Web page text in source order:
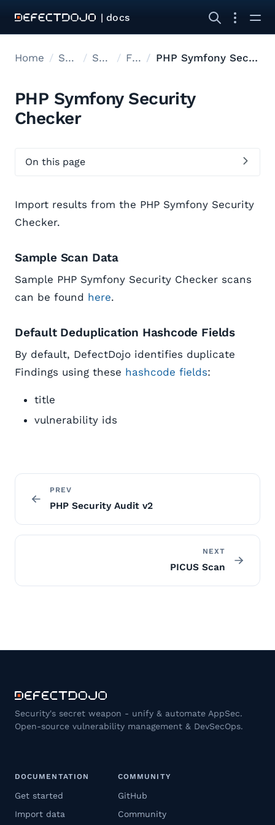
| docs
Home Supported tools Supported Tools Files PHP Symfony Security Checker
PHP Symfony Security
Checker
On this page
Import results from the PHP Symfony Security
Checker.
Sample Scan Data
Sample PHP Symfony Security Checker scans
can be found here.
Default Deduplication Hashcode Fields
By default, DefectDojo identifies duplicate
Findings using these hashcode fields:
title
vulnerability ids
PREV
PHP Security Audit v2
NEXT
PICUS Scan
Security's secret weapon - unify & automate AppSec.
Open-source vulnerability management & DevSecOps.
DOCUMENTATION
Get started
Import data
COMMUNITY
GitHub
Community